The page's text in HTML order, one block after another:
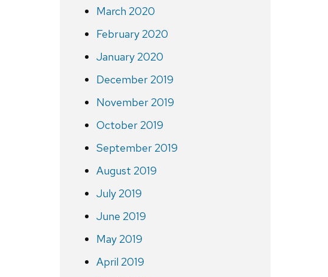
March 2020
February 2020
January 2020
December 2019
November 2019
October 2019
September 2019
August 2019
July 2019
June 2019
May 2019
April 2019